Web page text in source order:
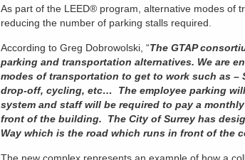
As part of the LEED® program, alternative modes of
reducing the number of parking stalls required.
According to Greg Dobrowolski, “The GTAP
parking and transportation alternatives. We are
modes of transportation to get to work such as
drop-off, cycling, etc… The employee parking
system and staff will be required to pay a
front of the building. The City of Surrey has
Way which is the road which runs in front of the